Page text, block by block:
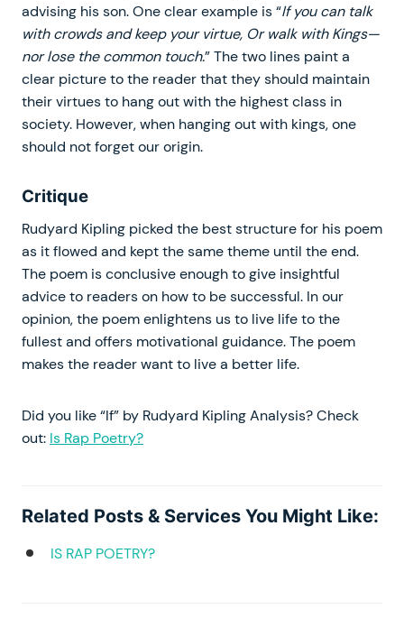
advising his son. One clear example is “If you can talk
with crowds and keep your virtue, Or walk with Kings—
nor lose the common touch.” The two lines paint a
clear picture to the reader that they should maintain
their virtues to hang out with the highest class in
society. However, when hanging out with kings, one
should not forget our origin.
Critique
Rudyard Kipling picked the best structure for his poem
as it flowed and kept the same theme until the end.
The poem is conclusive enough to give insightful
advice to readers on how to be successful. In our
opinion, the poem enlightens us to live life to the
fullest and offers motivational guidance. The poem
makes the reader want to live a better life.
Did you like “If” by Rudyard Kipling Analysis? Check
out: Is Rap Poetry?
Related Posts & Services You Might Like:
IS RAP POETRY?